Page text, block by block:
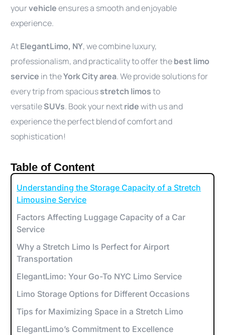
yourvehicleensures a smooth and enjoyable
experience.
AtElegantLimo, NY, we combine luxury,
professionalism, and practicality to offer thebest limo
service in theYork City area. We provide solutions for
every trip from spaciousstretch limosto
versatileSUVs. Book your nextridewith us and
experience the perfect blend of comfort and
sophistication!
Table of Content
Understanding the Storage Capacity of a Stretch
Limousine Service
Factors Affecting Luggage Capacity of a Car
Service
Why a Stretch Limo Is Perfect for Airport
Transportation
ElegantLimo: Your Go-To NYC Limo Service
Limo Storage Options for Different Occasions
Tips for Maximizing Space in a Stretch Limo
ElegantLimo’s Commitment to Excellence